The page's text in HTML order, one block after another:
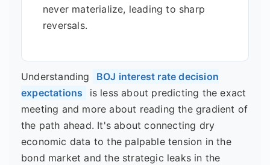
never materialize, leading to sharp
reversals.
Understanding
BOJ interest rate decision
expectations
is less about predicting the exact
meeting and more about reading the gradient of
the path ahead. It's about connecting dry
economic data to the palpable tension in the
bond market and the strategic leaks in the